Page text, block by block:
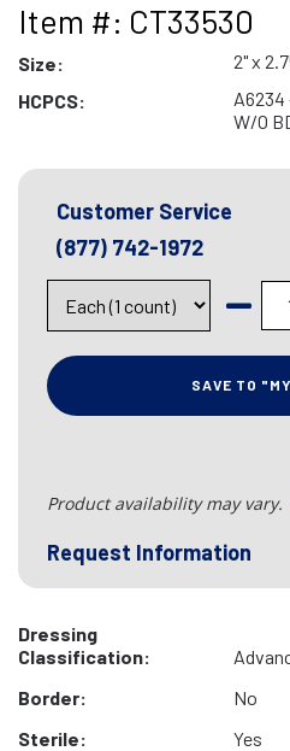
Item #: CT33530
Size:
2" x
HCPCS:
A6234
W/O
Customer Service
(877) 742-1972
SAVE TO
Product availability may vary.
Request Information
Dressing
Classification:
Border:
No
Sterile:
Yes